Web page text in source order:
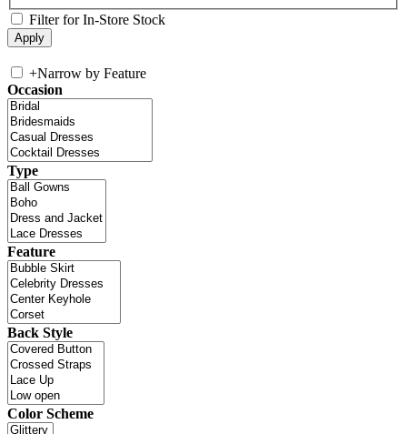
Filter for In-Store Stock
+Narrow by Feature
Occasion
Type
Feature
Back Style
Color Scheme